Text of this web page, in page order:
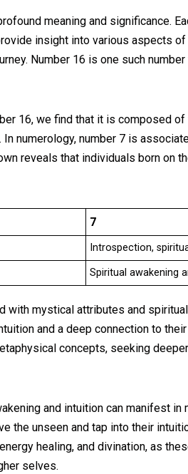
meaning and significance.
insight into various aspects
Number 16 is one such
16, we find that it is composed
numerology, number 7 is
reveals that individuals born on
7
Introspection,
Spiritual awakening
with mystical attributes and
and a deep connection to
concepts, seeking
and intuition can manifest in
the unseen and tap into their
healing, and divination, as
selves.